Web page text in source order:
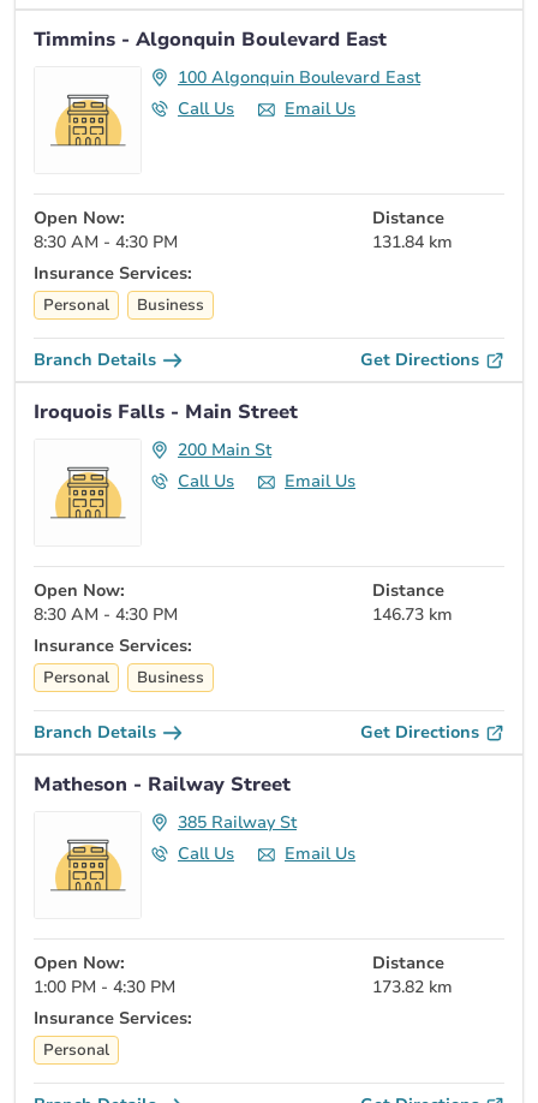
Timmins - Algonquin Boulevard East
100 Algonquin Boulevard East
Call Us
Email Us
Open Now:
8:30 AM - 4:30 PM
Distance
131.84 km
Insurance Services:
Personal Business
Branch Details Get Directions
Iroquois Falls - Main Street
200 Main St
Call Us
Email Us
Open Now:
8:30 AM - 4:30 PM
Distance
146.73 km
Insurance Services:
Personal Business
Branch Details Get Directions
Matheson - Railway Street
385 Railway St
Call Us
Email Us
Open Now:
1:00 PM - 4:30 PM
Distance
173.82 km
Insurance Services:
Personal